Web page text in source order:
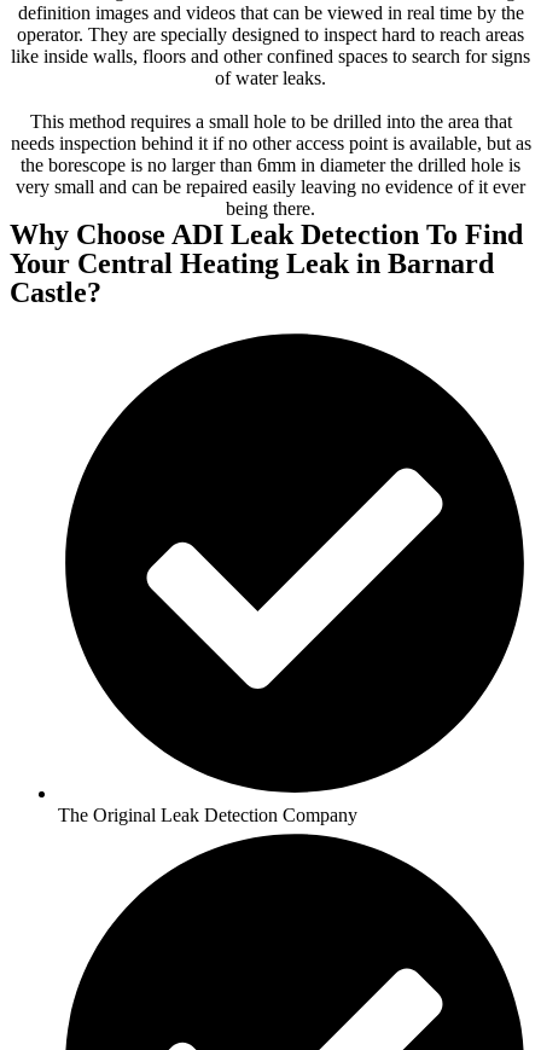
definition images and videos that can be viewed in real time by the
operator. They are specially designed to inspect hard to reach areas
like inside walls, floors and other confined spaces to search for signs
of water leaks.
This method requires a small hole to be drilled into the area that
needs inspection behind it if no other access point is available, but as
the borescope is no larger than 6mm in diameter the drilled hole is
very small and can be repaired easily leaving no evidence of it ever
being there.
Why Choose ADI Leak Detection To Find
Your Central Heating Leak in Barnard
Castle?
The Original Leak Detection Company